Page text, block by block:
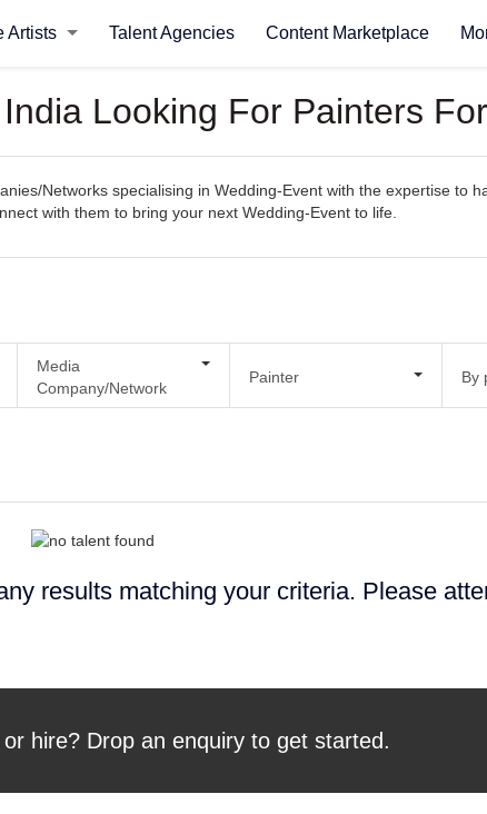
Artists Talent Agencies Content Marketplace
Looking For Painters
Networks specialising in Wedding-Event with the expertise to
with them to bring your next Wedding-Event to life.
Media
Company/Network
Painter By
results matching your criteria. Please
hire? Drop an enquiry to get started.